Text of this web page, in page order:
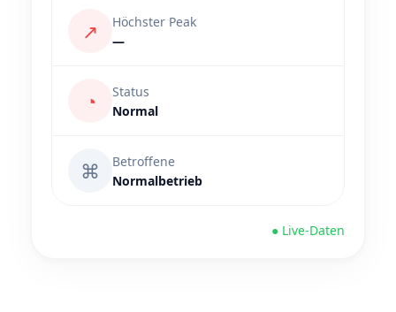
↗
Höchster Peak
—
◔
Status
Normal
⌘
Betroffene
Normalbetrieb
● Live-Daten